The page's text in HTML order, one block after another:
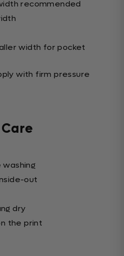
recommended
width for pocket
with firm pressure
washing
out
dry
the print